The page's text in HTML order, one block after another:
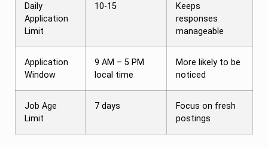
Daily
Application
Limit
10-15
Keeps
responses
manageable
Application
Window
9 AM – 5 PM
local time
More likely to be
noticed
Job Age
Limit
7 days
Focus on fresh
postings